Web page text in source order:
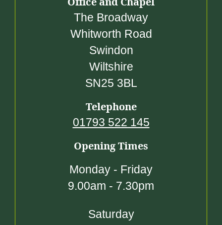
The Broadway
Whitworth Road
Swindon
Wiltshire
SN25 3BL
Telephone
01793 522 145
Opening Times
Monday - Friday
9.00am - 7.30pm
Saturday